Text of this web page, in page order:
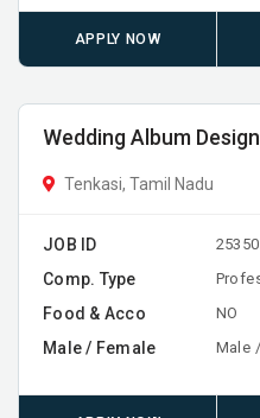
APPLY NOW
Wedding Album
Tenkasi, Tamil Nadu
JOB ID
Comp. Type
Food & Acco NO
Male / Female Male